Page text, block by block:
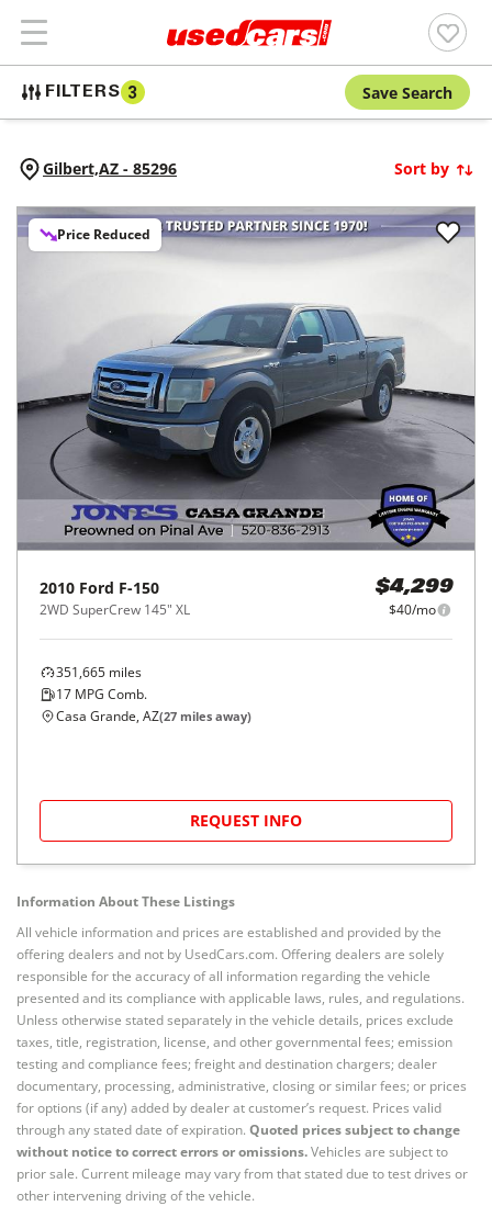
FILTERS 3 Save Search
Gilbert,AZ - 85296 Sort by
Price Reduced
2010 Ford F-150
2WD SuperCrew 145" XL
$4,299
$40/mo
351,665 miles
17 MPG Comb.
Casa Grande, AZ(27 miles away)
REQUEST INFO
Information About These Listings
All vehicle information and prices are established and provided by the
offering dealers and not by UsedCars.com. Offering dealers are solely
responsible for the accuracy of all information regarding the vehicle
presented and its compliance with applicable laws, rules, and regulations.
Unless otherwise stated separately in the vehicle details, prices exclude
taxes, title, registration, license, and other governmental fees; emission
testing and compliance fees; freight and destination chargers; dealer
documentary, processing, administrative, closing or similar fees; or prices
for options (if any) added by dealer at customer’s request. Prices valid
through any stated date of expiration. Quoted prices subject to change
without notice to correct errors or omissions.Vehicles are subject to
prior sale. Current mileage may vary from that stated due to test drives or
other intervening driving of the vehicle.